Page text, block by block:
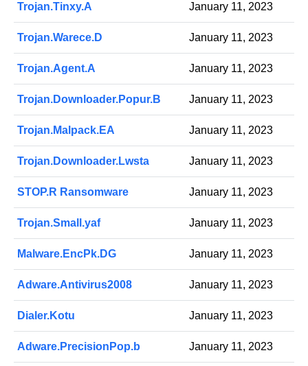
Trojan.Tinxy.A January 11, 2023
Trojan.Warece.D January 11, 2023
Trojan.Agent.A January 11, 2023
Trojan.Downloader.Popur.B January 11, 2023
Trojan.Malpack.EA January 11, 2023
Trojan.Downloader.Lwsta January 11, 2023
STOP.R Ransomware January 11, 2023
Trojan.Small.yaf January 11, 2023
Malware.EncPk.DG January 11, 2023
Adware.Antivirus2008 January 11, 2023
Dialer.Kotu January 11, 2023
Adware.PrecisionPop.b January 11, 2023